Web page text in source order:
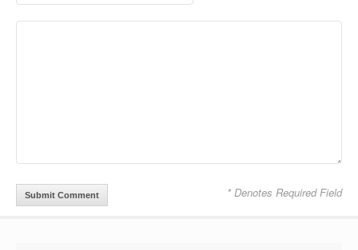
* Denotes Required Field